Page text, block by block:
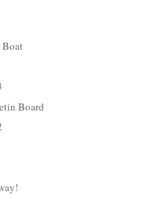
Boat
Board